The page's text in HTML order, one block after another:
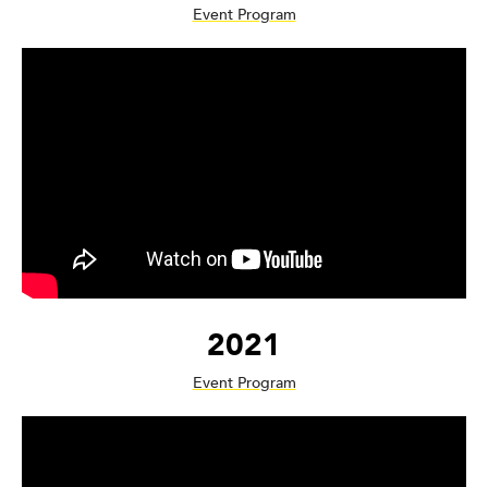
Event Program
2021
Event Program